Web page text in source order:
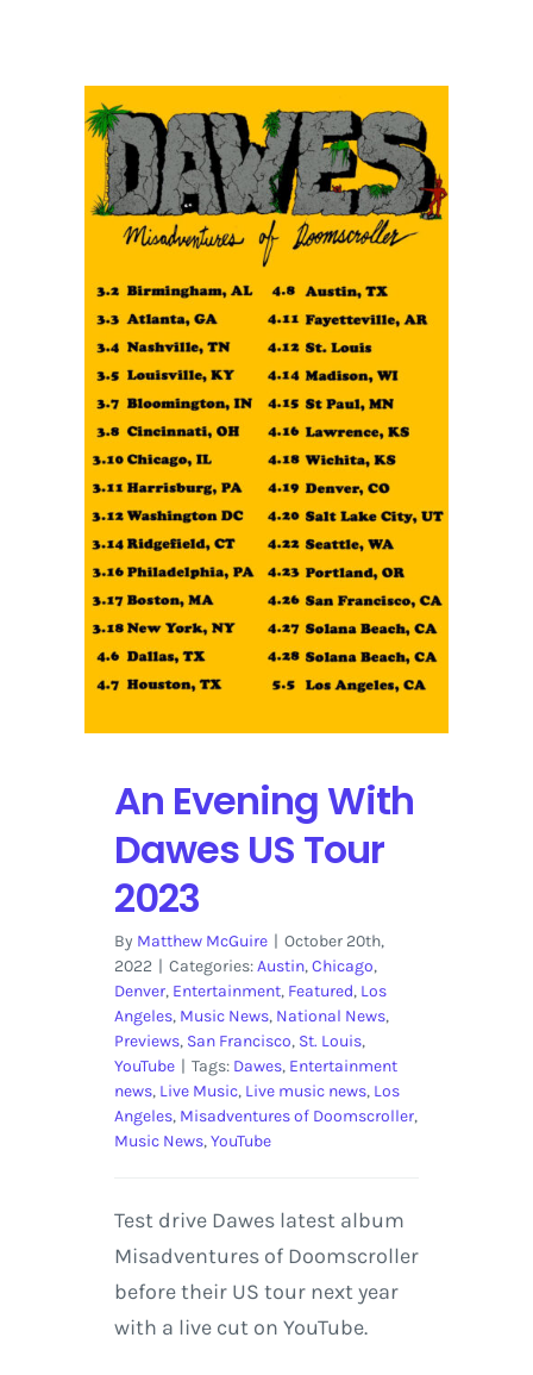
Preview
Armani
White,
The
Vices,
An Evening With
Dawes US Tour
2023
By Matthew McGuire | October 20th,
2022 | Categories:Austin,Chicago,
Denver, Entertainment, Featured, Los
Angeles, Music News, National News,
Previews, San Francisco, St. Louis,
YouTube | Tags: Dawes, Entertainment
news, Live Music, Live music news, Los
Angeles, Misadventures of Doomscroller,
Music News,YouTube
Test drive Dawes latest album
Misadventures of Doomscroller
before their US tour next year
with a live cut on YouTube.